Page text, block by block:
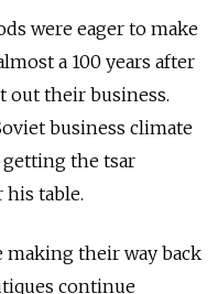
were eager to make
a 100 years after
out their business.
business climate
the tsar
table.
making their way back
continue